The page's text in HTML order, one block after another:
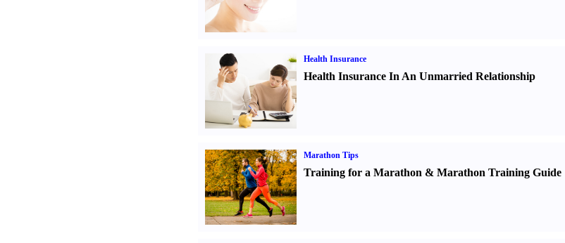
Health Insurance
Health Insurance In An Unmarried Relationship
Marathon Tips
Training for a Marathon & Marathon Training Guide